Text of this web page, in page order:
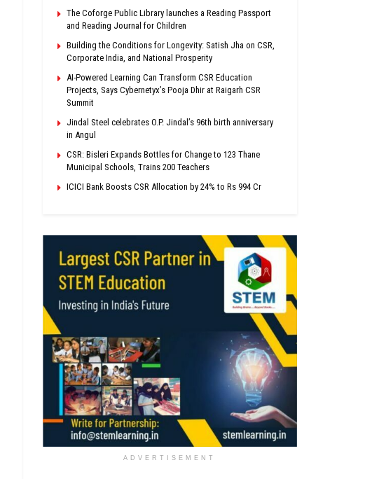
The Coforge Public Library launches a Reading Passport
and Reading Journal for Children
Building the Conditions for Longevity: Satish Jha on CSR,
Corporate India, and National Prosperity
AI-Powered Learning Can Transform CSR Education
Projects, Says Cybernetyx’s Pooja Dhir at Raigarh CSR
Summit
Jindal Steel celebrates O.P. Jindal’s 96th birth anniversary
in Angul
CSR: Bisleri Expands Bottles for Change to 123 Thane
Municipal Schools, Trains 200 Teachers
ICICI Bank Boosts CSR Allocation by 24% to Rs 994 Cr
ADVERTISEMENT